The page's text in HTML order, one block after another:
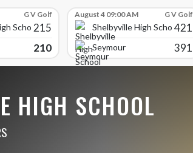
G V Golf
School215
210
August 4 09:00 AM G V Golf
Shelbyville High School421
Seymour 391
HIGH SCHOOL